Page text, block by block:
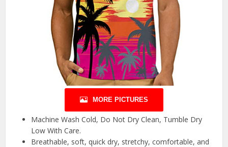
MORE PICTURES
Machine Wash Cold, Do Not Dry Clean, Tumble Dry
Low With Care.
Breathable, soft, quick dry, stretchy, comfortable, and